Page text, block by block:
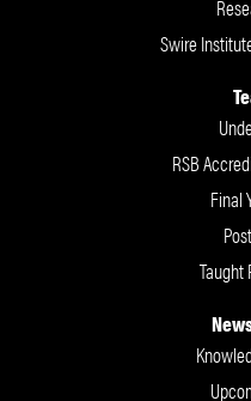
Swire
RSB
Final
Taught